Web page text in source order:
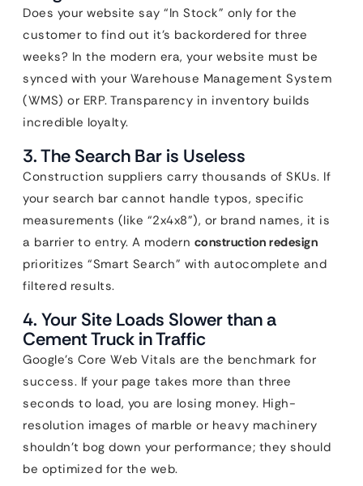
Does your website say “In Stock” only for the
customer to find out it’s backordered for three
weeks? In the modern era, your website must be
synced with your Warehouse Management System
(WMS) or ERP. Transparency in inventory builds
incredible loyalty.
3. The Search Bar is Useless
Construction suppliers carry thousands of SKUs. If
your search bar cannot handle typos, specific
measurements (like “2x4x8”), or brand names, it is
a barrier to entry. A modern construction redesign
prioritizes “Smart Search” with autocomplete and
filtered results.
4. Your Site Loads Slower than a
Cement Truck in Traffic
Google’s Core Web Vitals are the benchmark for
success. If your page takes more than three
seconds to load, you are losing money. High-
resolution images of marble or heavy machinery
shouldn’t bog down your performance; they should
be optimized for the web.